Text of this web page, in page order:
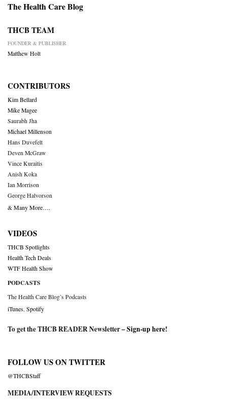
The Health Care Blog
THCB TEAM
FOUNDER & PUBLISHER
Matthew Holt
CONTRIBUTORS
Kim Bellard
Mike Magee
Saurabh Jha
Michael Millenson
Hans Duvefelt
Deven McGraw
Vince Kuraitis
Anish Koka
Ian Morrison
George Halvorson
& Many More….
VIDEOS
THCB Spotlights
Health Tech Deals
WTF Health Show
PODCASTS
The Health Care Blog’s Podcasts
iTunes Spotify
To get the THCB READER Newsletter –Sign-up here!
FOLLOW US ON TWITTER
@THCBStaff
MEDIA/INTERVIEW REQUESTS